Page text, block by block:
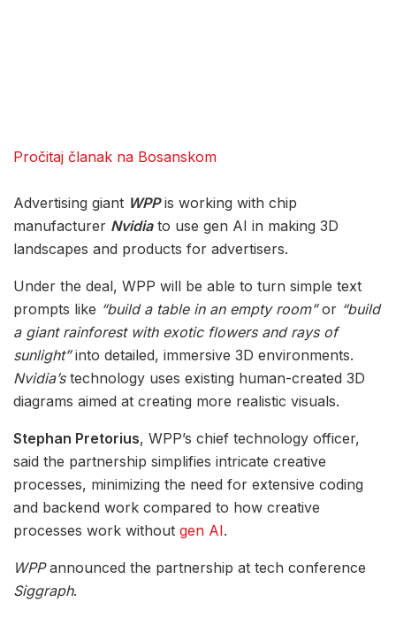
Pročitaj članak na Bosanskom
Advertising giant WPPis working with chip
manufacturer Nvidiato use gen AI in making 3D
landscapes and products for advertisers.
Under the deal, WPP will be able to turn simple text
prompts like “build a table in an empty room”or “build
a giant rainforest with exotic flowers and rays of
sunlight”into detailed, immersive 3D environments.
Nvidia’s technology uses existing human-created 3D
diagrams aimed at creating more realistic visuals.
Stephan Pretorius, WPP’s chief technology officer,
said the partnership simplifies intricate creative
processes, minimizing the need for extensive coding
and backend work compared to how creative
processes work without gen AI.
WPPannounced the partnership at tech conference
Siggraph.